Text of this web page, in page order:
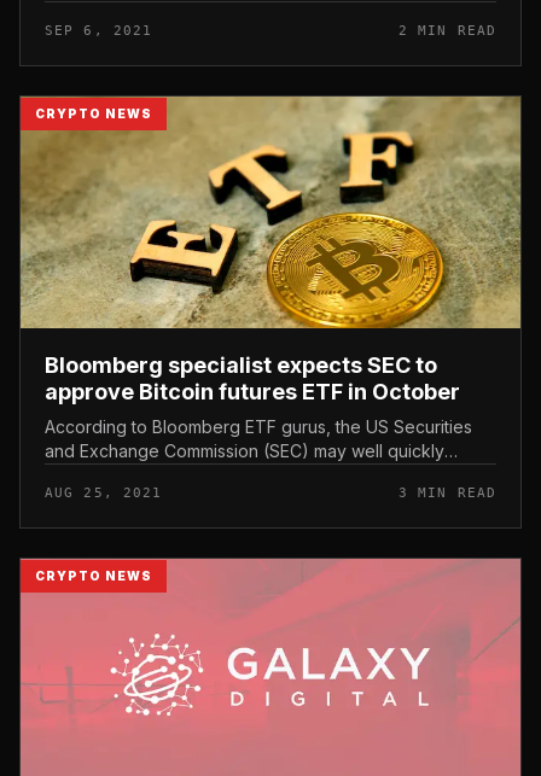
has just acquir...
SEP 6, 2021 2 MIN READ
CRYPTO NEWS
Bloomberg specialist expects SEC to
approve Bitcoin futures ETF in October
According to Bloomberg ETF gurus, the US Securities
and Exchange Commission (SEC) may well quickly
October this yr. Bloomberg...
AUG 25, 2021 3 MIN READ
CRYPTO NEWS